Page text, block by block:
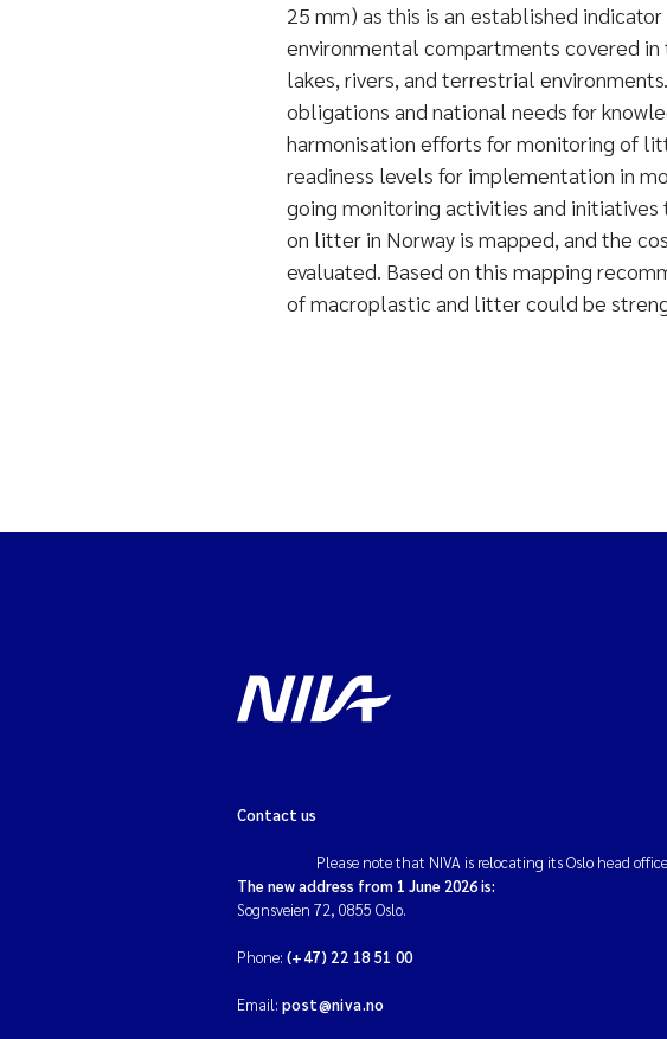
25 mm) as this is an established
environmental compartments covered
lakes, rivers, and terrestrial
obligations and national needs for
harmonisation efforts for monitoring of
readiness levels for implementation in
going monitoring activities and
on litter in Norway is mapped, and the
evaluated. Based on this mapping
of macroplastic and litter could be
Contact us
Please note that NIVA is relocating its Oslo head
The new address from 1 June 2026 is:
Sognsveien 72, 0855 Oslo.
Phone: (+47) 22 18 51 00
Email: post@niva.no